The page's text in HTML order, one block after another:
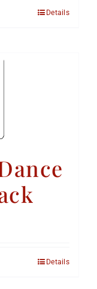
Details
Details